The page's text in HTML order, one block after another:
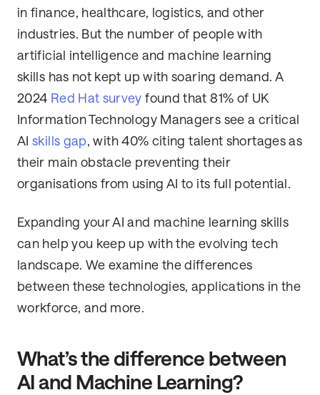
in finance, healthcare, logistics, and other
industries. But the number of people with
artificial intelligence and machine learning
skills has not kept up with soaring demand. A
2024 Red Hat survey found that 81% of UK
Information Technology Managers see a critical
AIskills gap, with 40% citing talent shortages as
their main obstacle preventing their
organisations from using AI to its full potential.
Expanding your AI and machine learning skills
can help you keep up with the evolving tech
landscape. We examine the differences
between these technologies, applications in the
workforce, and more.
What’s the difference between
AI and Machine Learning?